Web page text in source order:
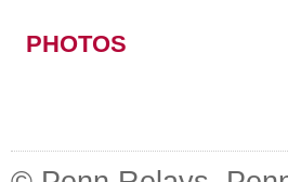
PHOTOS